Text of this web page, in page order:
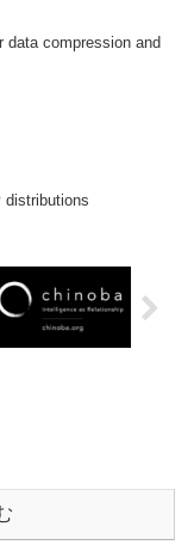
data compression and
distributions